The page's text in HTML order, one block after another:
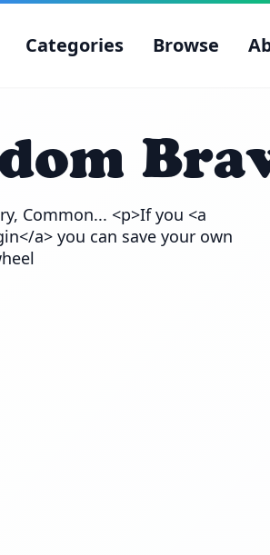
Categories Browse
Common... <p>If you <a
a> you can save your own